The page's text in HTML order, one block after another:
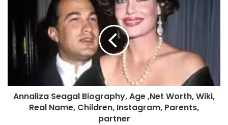
Annaliza Seagal Biography, Age ,Net Worth, Wiki,
Real Name, Children, Instagram, Parents,
partner